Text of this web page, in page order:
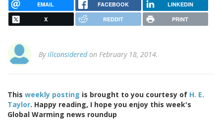
EMAIL FACEBOOK LINKEDIN
X REDDIT PRINT
Byillconsideredon February 18, 2014.
This weekly posting is brought to you courtesy of H. E.
Taylor. Happy reading, I hope you enjoy this week's
Global Warming news roundup